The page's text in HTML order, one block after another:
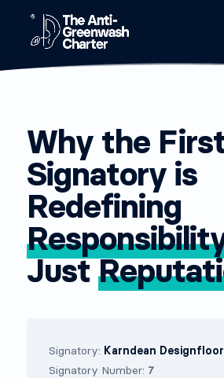
Why the
Signatory is
Redefining
Just
Signatory: Karndean
Signatory Number: 7